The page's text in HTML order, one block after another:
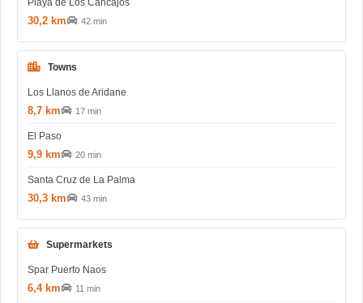
Playa de Los Cancajos
30,2 km 42 min
Towns
Los Llanos de Aridane
8,7 km 17 min
El Paso
9,9 km 20 min
Santa Cruz de La Palma
30,3 km 43 min
Supermarkets
Spar Puerto Naos
6,4 km 11 min